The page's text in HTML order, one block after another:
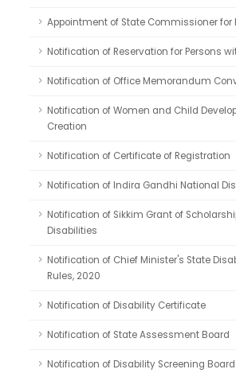
Appointment of State Commissioner for
Notification of Reservation for Persons
Notification of Office Memorandum
Notification of Women and Child
Creation
Notification of Certificate of Registration
Notification of Indira Gandhi National
Notification of Sikkim Grant of
Disabilities
Notification of Chief Minister's State
Rules, 2020
Notification of Disability Certificate
Notification of State Assessment Board
Notification of Disability Screening Board